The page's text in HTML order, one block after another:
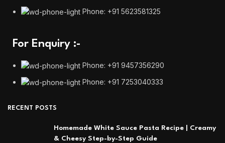
Phone: +91 5623581325
For Enquiry :-
Phone: +91 9457356290
Phone: +91 7253040333
RECENT POSTS
Homemade White Sauce Pasta Recipe | Creamy
& Cheesy Step-by-Step Guide